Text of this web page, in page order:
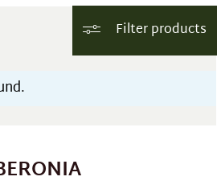
Filter products